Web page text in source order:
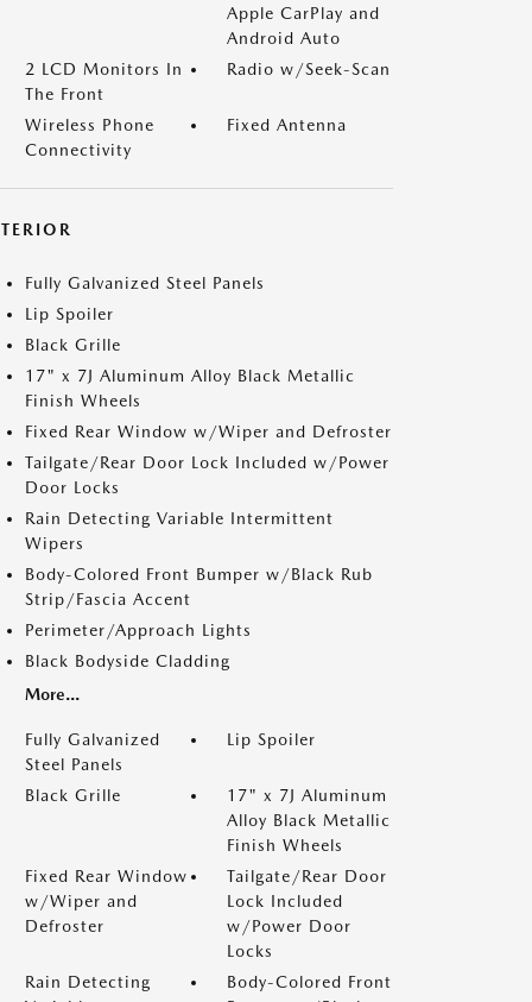
Apple CarPlay and
Android Auto
2 LCD Monitors In
The Front
Radio w/Seek-Scan
Wireless Phone
Connectivity
Fixed Antenna
Fully Galvanized Steel Panels
Lip Spoiler
Black Grille
17" x 7J Aluminum Alloy Black Metallic
Finish Wheels
Fixed Rear Window w/Wiper and Defroster
Tailgate/Rear Door Lock Included w/Power
Door Locks
Rain Detecting Variable Intermittent
Wipers
Body-Colored Front Bumper w/Black Rub
Strip/Fascia Accent
Perimeter/Approach Lights
Black Bodyside Cladding
More...
Fully Galvanized
Steel Panels
Lip Spoiler
Black Grille
17" x 7J Aluminum
Alloy Black Metallic
Finish Wheels
Fixed Rear Window
w/Wiper and
Defroster
Tailgate/Rear Door
Lock Included
w/Power Door
Locks
Rain Detecting
Body-Colored Front